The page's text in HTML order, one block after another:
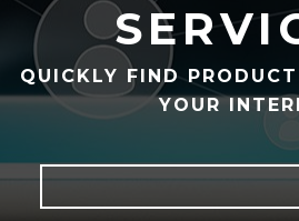
QUICKLY FIND
YOUR